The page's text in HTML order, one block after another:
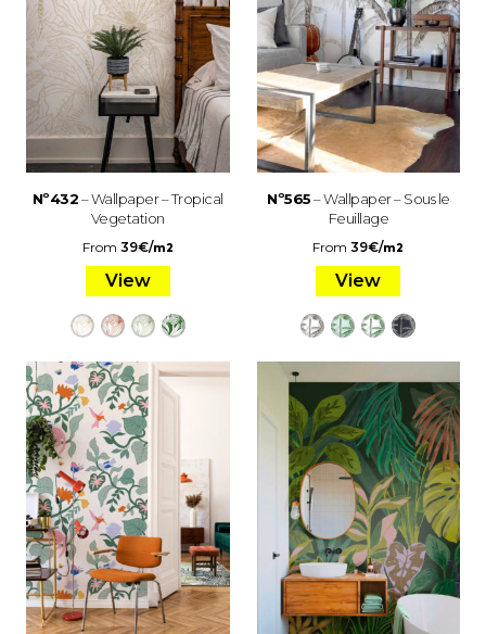
Nº432– Wallpaper – Tropical
Vegetation
From 39€/m2
View
Nº565– Wallpaper – Sous le
Feuillage
From39€/m2
View